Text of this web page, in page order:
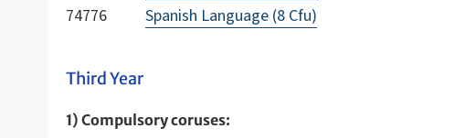
74776
Spanish Language (8 Cfu)
Third Year
1) Compulsory coruses: